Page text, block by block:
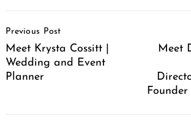
Navigation
Previous Post
Meet Krysta Cossitt |
Wedding and Event
Planner
Meet